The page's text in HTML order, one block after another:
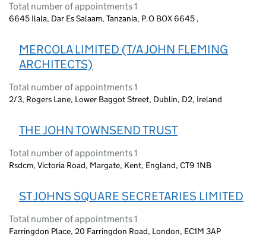
Total number of appointments 1
6645 Ilala, Dar Es Salaam, Tanzania, P.O BOX 6645 ,
MERCOLA LIMITED (T/A JOHN FLEMING
ARCHITECTS)
Total number of appointments 1
2/3, Rogers Lane, Lower Baggot Street, Dublin, D2, Ireland
THE JOHN TOWNSEND TRUST
Total number of appointments 1
Rsdcm, Victoria Road, Margate, Kent, England, CT9 1NB
ST JOHNS SQUARE SECRETARIES LIMITED
Total number of appointments 1
Farringdon Place, 20 Farringdon Road, London, EC1M 3AP